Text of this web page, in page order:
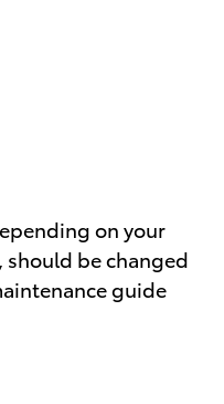
on your
should be changed
guide